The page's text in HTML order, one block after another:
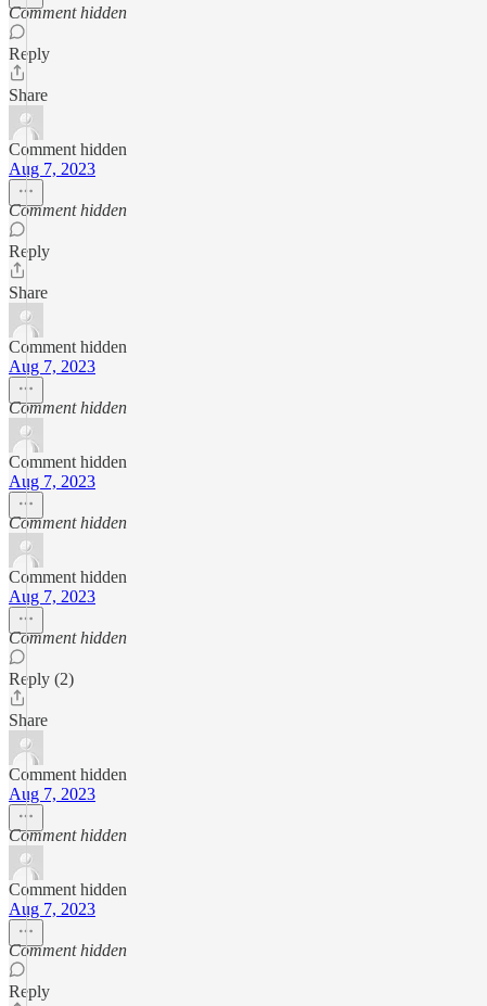
Comment hidden
Reply
Share
Comment hidden
Aug 7, 2023
Comment hidden
Reply
Share
Comment hidden
Aug 7, 2023
Comment hidden
Comment hidden
Aug 7, 2023
Comment hidden
Comment hidden
Aug 7, 2023
Comment hidden
Reply (2)
Share
Comment hidden
Aug 7, 2023
Comment hidden
Comment hidden
Aug 7, 2023
Comment hidden
Reply